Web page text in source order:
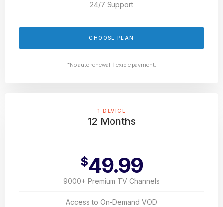
24/7 Support
CHOOSE PLAN
*No auto renewal, flexible payment.
1 DEVICE
12 Months
$49.99
9000+ Premium TV Channels
Access to On-Demand VOD